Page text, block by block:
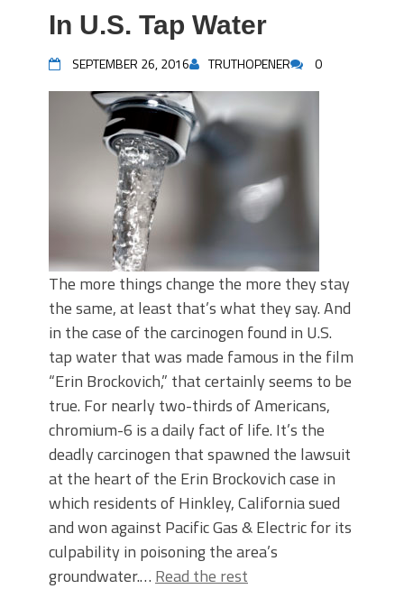
In U.S. Tap Water
SEPTEMBER 26, 2016 TRUTHOPENER 0
The more things change the more they stay
the same, at least that’s what they say. And
in the case of the carcinogen found in U.S.
tap water that was made famous in the film
“Erin Brockovich,” that certainly seems to be
true. For nearly two-thirds of Americans,
chromium-6 is a daily fact of life. It’s the
deadly carcinogen that spawned the lawsuit
at the heart of the Erin Brockovich case in
which residents of Hinkley, California sued
and won against Pacific Gas & Electric for its
culpability in poisoning the area’s
groundwater.… Read the rest